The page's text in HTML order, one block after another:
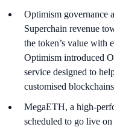
Optimism governance
Superchain revenue
the token’s value with
Optimism introduced
service designed to
customised
MegaETH, a high-
scheduled to go live